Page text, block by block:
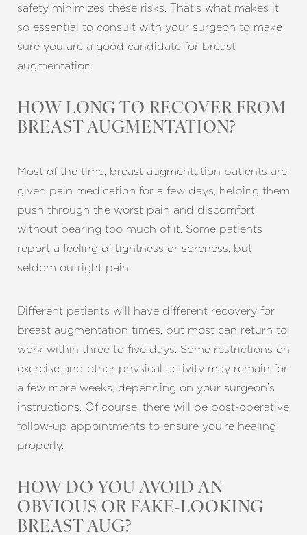
safety minimizes these risks. That’s what makes it
so essential to consult with your surgeon to make
sure you are a good candidate for breast
augmentation.
HOW LONG TO RECOVER FROM
BREAST AUGMENTATION?
Most of the time, breast augmentation patients are
given pain medication for a few days, helping them
push through the worst pain and discomfort
without bearing too much of it. Some patients
report a feeling of tightness or soreness, but
seldom outright pain.
Different patients will have different recovery for
breast augmentation times, but most can return to
work within three to five days. Some restrictions on
exercise and other physical activity may remain for
a few more weeks, depending on your surgeon’s
instructions. Of course, there will be post-operative
follow-up appointments to ensure you’re healing
properly.
HOW DO YOU AVOID AN
OBVIOUS OR FAKE-LOOKING
BREAST AUG?